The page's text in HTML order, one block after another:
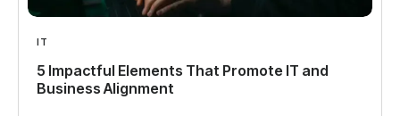
IT
5 Impactful Elements That Promote IT and
Business Alignment